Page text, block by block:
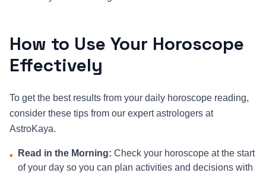
How to Use Your Horoscope
Effectively
To get the best results from your daily horoscope reading,
consider these tips from our expert astrologers at
AstroKaya.
• Read in the Morning: Check your horoscope at the start
of your day so you can plan activities and decisions with